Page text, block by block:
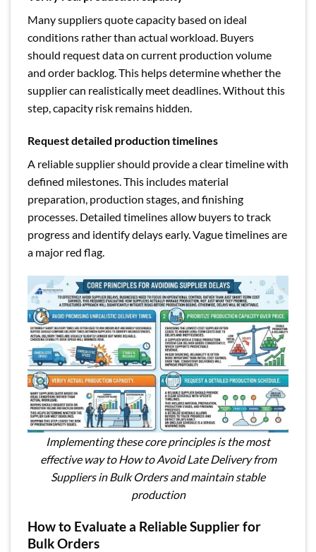
Many suppliers quote capacity based on ideal
conditions rather than actual workload. Buyers
should request data on current production volume
and order backlog. This helps determine whether the
supplier can realistically meet deadlines. Without this
step, capacity risk remains hidden.
Request detailed production timelines
A reliable supplier should provide a clear timeline with
defined milestones. This includes material
preparation, production stages, and finishing
processes. Detailed timelines allow buyers to track
progress and identify delays early. Vague timelines are
a major red flag.
Implementing these core principles is the most
effective way to How to Avoid Late Delivery from
Suppliers in Bulk Orders and maintain stable
production
How to Evaluate a Reliable Supplier for
Bulk Orders